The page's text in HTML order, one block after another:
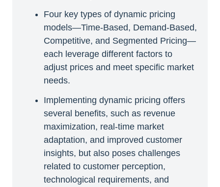
Four key types of dynamic pricing
models—Time-Based, Demand-Based,
Competitive, and Segmented Pricing—
each leverage different factors to
adjust prices and meet specific market
needs.
Implementing dynamic pricing offers
several benefits, such as revenue
maximization, real-time market
adaptation, and improved customer
insights, but also poses challenges
related to customer perception,
technological requirements, and